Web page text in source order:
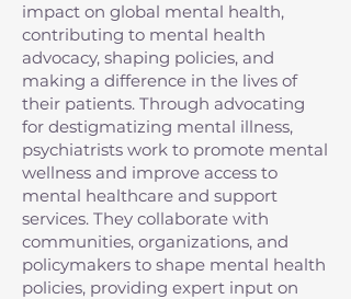
impact on global mental health,
contributing to mental health
advocacy, shaping policies, and
making a difference in the lives of
their patients. Through advocating
for destigmatizing mental illness,
psychiatrists work to promote mental
wellness and improve access to
mental healthcare and support
services. They collaborate with
communities, organizations, and
policymakers to shape mental health
policies, providing expert input on